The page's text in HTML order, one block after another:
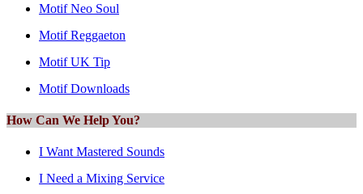
Motif Neo Soul
Motif Reggaeton
Motif UK Tip
Motif Downloads
How Can We Help You?
I Want Mastered Sounds
I Need a Mixing Service